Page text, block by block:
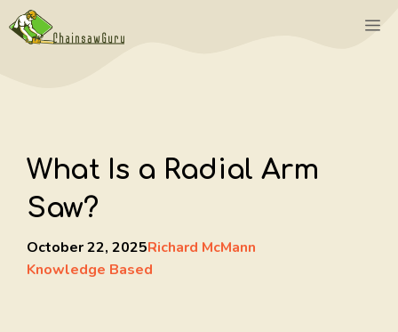
Skip
to
What Is a Radial Arm
Saw?
October 22, 2025Richard McMann
Knowledge Based